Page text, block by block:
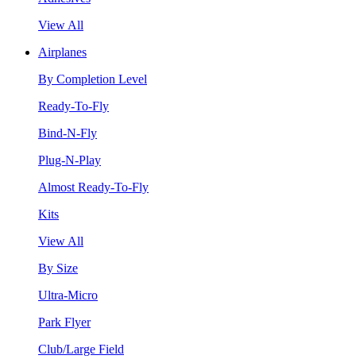
View All
Airplanes
By Completion Level
Ready-To-Fly
Bind-N-Fly
Plug-N-Play
Almost Ready-To-Fly
Kits
View All
By Size
Ultra-Micro
Park Flyer
Club/Large Field